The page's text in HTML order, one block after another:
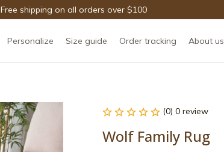
Free shipping on all orders over $100
Personalize Size guide Order tracking About us
(0) 0 review
Wolf Family Rug